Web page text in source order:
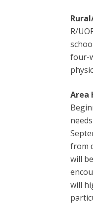
R/
four-
Area
from
will
will